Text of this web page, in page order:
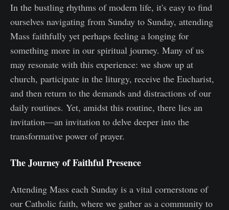
In the bustling rhythms of modern life, it's easy to find
ourselves navigating from Sunday to Sunday, attending
Mass faithfully yet perhaps feeling a longing for
something more in our spiritual journey. Many of us
may resonate with this experience: we show up at
church, participate in the liturgy, receive the Eucharist,
and then return to the demands and distractions of our
daily routines. Yet, amidst this routine, there lies an
invitation—an invitation to delve deeper into the
transformative power of prayer.
The Journey of Faithful Presence
Attending Mass each Sunday is a vital cornerstone of
our Catholic faith, where we gather as a community to